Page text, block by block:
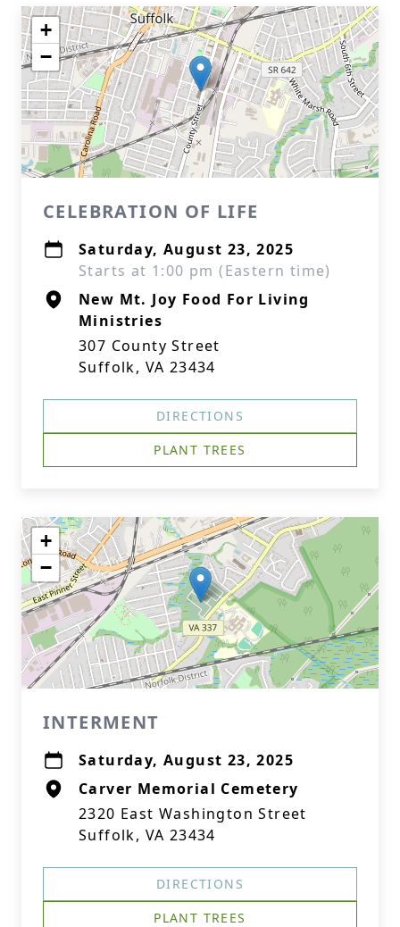
+
−
CELEBRATION OF LIFE
Saturday, August 23, 2025
Starts at 1:00 pm (Eastern time)
New Mt. Joy Food For Living
Ministries
307 County Street
Suffolk, VA 23434
DIRECTIONS
PLANT TREES
+
−
INTERMENT
Saturday, August 23, 2025
Carver Memorial Cemetery
2320 East Washington Street
Suffolk, VA 23434
DIRECTIONS
PLANT TREES